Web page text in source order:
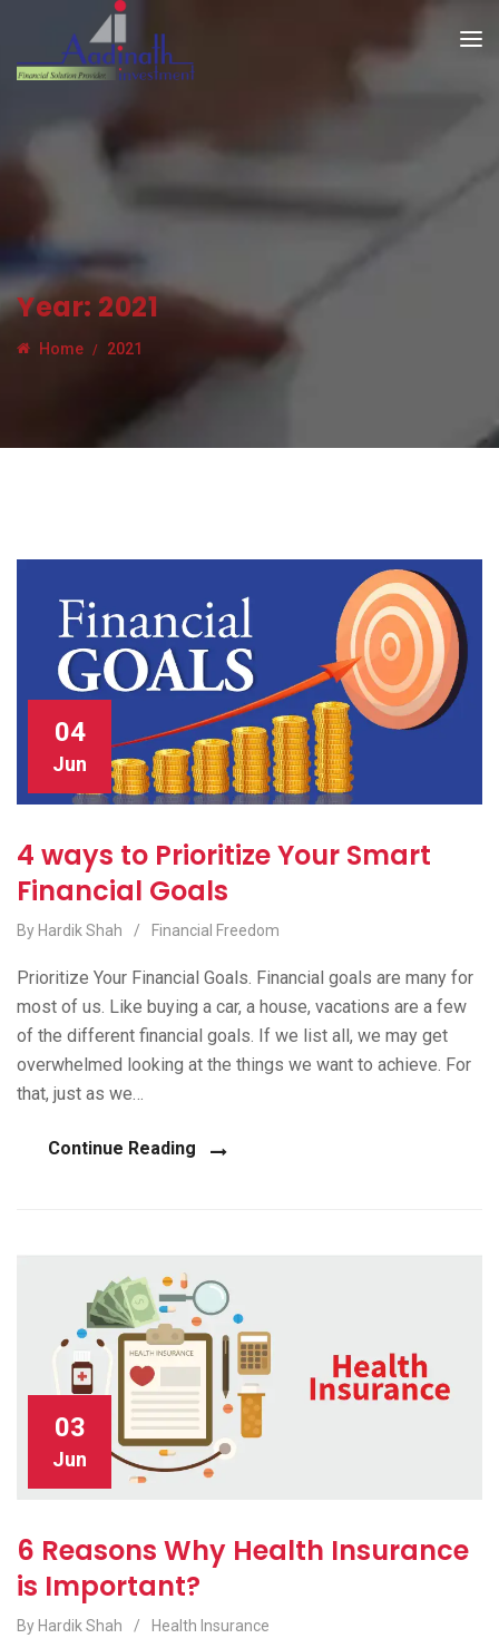
Year: 2021
Home 2021
04
Jun
4 ways to Prioritize Your Smart
Financial Goals
By Hardik Shah / Financial Freedom
Prioritize Your Financial Goals. Financial goals are many for
most of us. Like buying a car, a house, vacations are a few
of the different financial goals. If we list all, we may get
overwhelmed looking at the things we want to achieve. For
that, just as we…
Continue Reading
03
Jun
6 Reasons Why Health Insurance
is Important?
By Hardik Shah / Health Insurance